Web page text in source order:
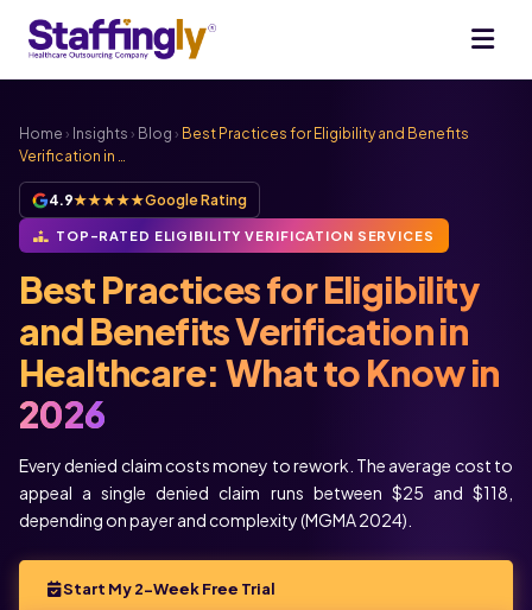
Home › Insights › Blog › Best Practices for Eligibility and Benefits
Verification in …
4.9★★★★★Google Rating
TOP-RATED ELIGIBILITY VERIFICATION SERVICES
Best Practices for Eligibility
and Benefits Verification in
Healthcare: What to Know in
2026
Every denied claim costs money to rework. The average cost to
appeal a single denied claim runs between $25 and $118,
depending on payer and complexity (MGMA 2024).
Start My 2-Week Free Trial